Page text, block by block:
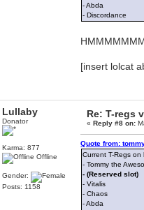
- Abda
- Discordance
[insert lolcat
Lullaby
Donator
Karma: 877
Offline
Gender:
Posts: 1158
Re: T-regs
«Reply #8 on:
Quote from:
Current T-Regs on
- Tommy the
- (Reserved slot)
- Vitalis
- Chaos
- Abda